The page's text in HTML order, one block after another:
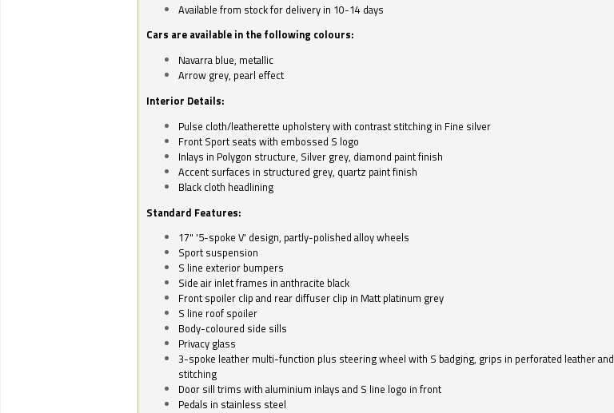
Available from stock for delivery in 10-14 days
Cars are available in the following colours:
Navarra blue, metallic
Arrow grey, pearl effect
Interior Details:
Pulse cloth/leatherette upholstery with contrast stitching in Fine silver
Front Sport seats with embossed S logo
Inlays in Polygon structure, Silver grey, diamond paint finish
Accent surfaces in structured grey, quartz paint finish
Black cloth headlining
Standard Features:
17" '5-spoke V' design, partly-polished alloy wheels
Sport suspension
S line exterior bumpers
Side air inlet frames in anthracite black
Front spoiler clip and rear diffuser clip in Matt platinum grey
S line roof spoiler
Body-coloured side sills
Privacy glass
3-spoke leather multi-function plus steering wheel with S badging, grips in perforated leather
stitching
Door sill trims with aluminium inlays and S line logo in front
Pedals in stainless steel